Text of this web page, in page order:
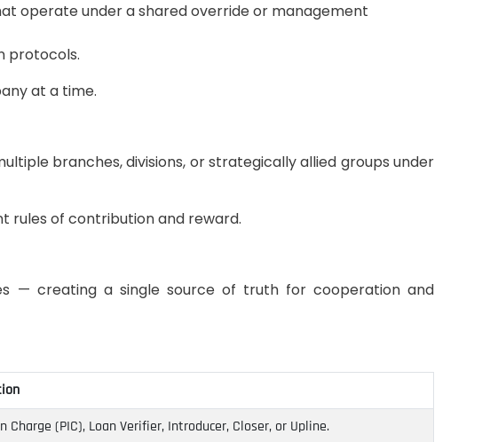
operate under a shared override or management
protocols.
at a time.
branches, divisions, or strategically allied groups under
rules of contribution and reward.
— creating a single source of truth for cooperation and
(PIC), Loan Verifier, Introducer, Closer, or Upline.